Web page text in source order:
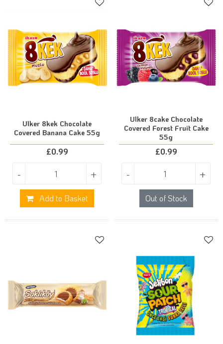
Ulker 8kek Chocolate
Covered Banana Cake 55g
£0.99
- +
Add to Basket
Ulker 8cake Chocolate
Covered Forest Fruit Cake
55g
£0.99
- +
Out of Stock